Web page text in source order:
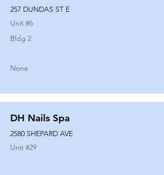
257 DUNDAS ST E
Unit #6
Bldg 2
None
DH Nails Spa
2580 SHEPARD AVE
Unit #29